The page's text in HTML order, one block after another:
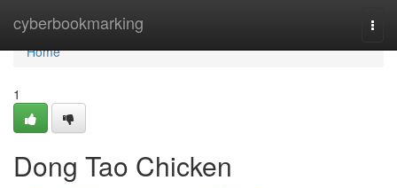
cyberbookmarking
Home
Home
1
Dong Tao Chicken